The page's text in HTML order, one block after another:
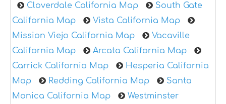
Cloverdale California Map
South Gate
California Map
Vista California Map
Mission Viejo California Map
Vacaville
California Map
Arcata California Map
Carrick California Map
Hesperia California
Map
Redding California Map
Santa
Monica California Map
Westminster